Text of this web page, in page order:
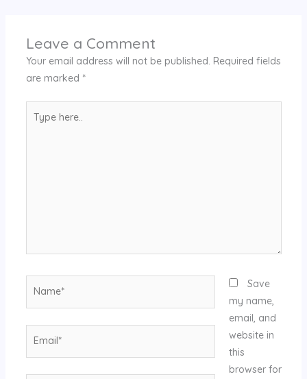
Leave a Comment
Your email address will not be published. Required fields
are marked *
here..
Save
my name,
email, and
website in
this
browser for